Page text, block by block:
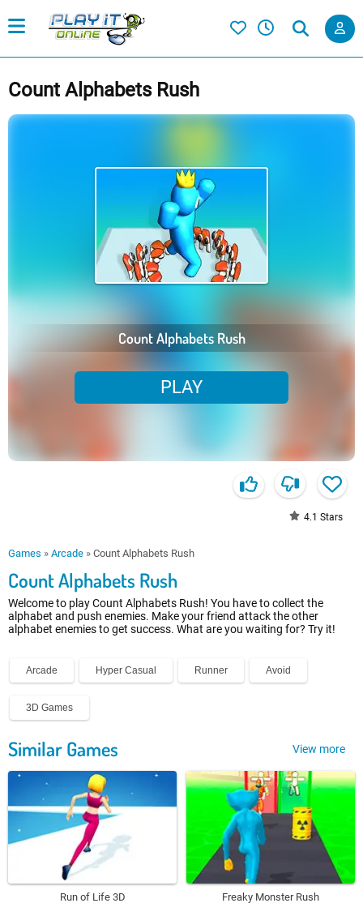
Count Alphabets Rush
Count Alphabets Rush
PLAY
4.1 Stars
Games » Arcade » Count Alphabets Rush
Count Alphabets Rush
Welcome to play Count Alphabets Rush! You have to collect the
alphabet and push enemies. Make your friend attack the other
alphabet enemies to get success. What are you waiting for? Try it!
Arcade Hyper Casual Runner Avoid
3D Games
Similar Games View more
Run of Life 3D Freaky Monster Rush